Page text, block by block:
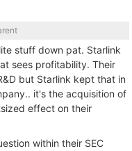
stuff down pat. Starlink
sees profitability. Their
but Starlink kept that in
it's the acquisition of
effect on their
within their SEC